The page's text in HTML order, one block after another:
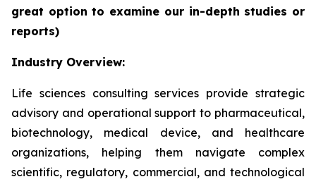
great option to examine our in-depth studies or
reports)
Industry Overview:
Life sciences consulting services provide strategic
advisory and operational support to pharmaceutical,
biotechnology, medical device, and healthcare
organizations, helping them navigate complex
scientific, regulatory, commercial, and technological